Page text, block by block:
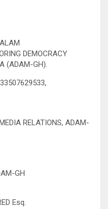
DEMOCRACY
(ADAM-GH).
RELATIONS, ADAM-
GH
Esq.